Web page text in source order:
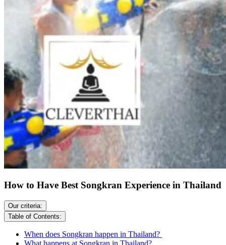
How to Have Best Songkran Experience in Thailand
Our criteria:
Table of Contents:
When does Songkran happen in Thailand?
What happens at Songkran in Thailand?